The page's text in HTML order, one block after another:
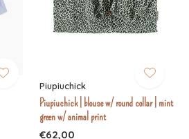
Piupiuchick
Piupiuchick | blouse w/ round collar | mint
green w/ animal print
€62,00